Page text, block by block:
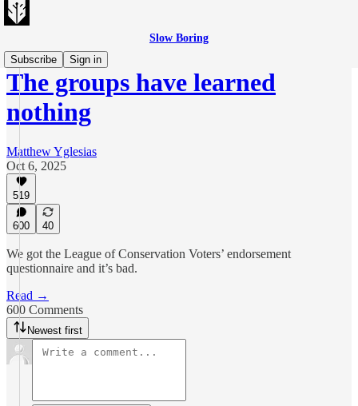
Slow Boring
Subscribe
Sign in
The groups have learned
nothing
Matthew Yglesias
Oct 6, 2025
519
600 40
We got the League of Conservation Voters’ endorsement
questionnaire and it’s bad.
Read →
600 Comments
Newest first